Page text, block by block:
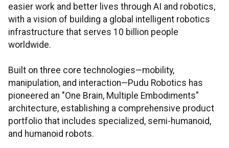
easier work and better lives through AI and robotics,
with a vision of building a global intelligent robotics
infrastructure that serves 10 billion people
worldwide.
Built on three core technologies—mobility,
manipulation, and interaction—Pudu Robotics has
pioneered an "One Brain, Multiple Embodiments"
architecture, establishing a comprehensive product
portfolio that includes specialized, semi-humanoid,
and humanoid robots.